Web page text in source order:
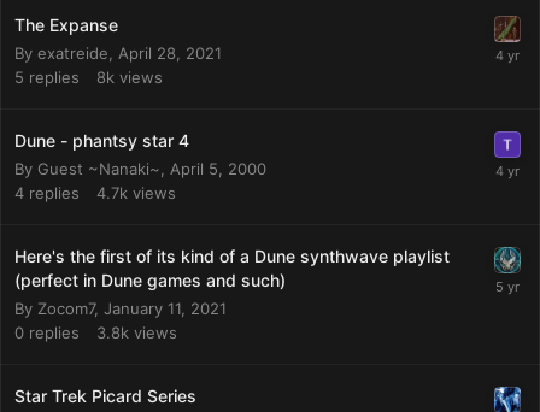
The Expanse
By exatreide
April 28, 2021
5 replies 8k views
Dune - phantsy star 4
By Guest ~Nanaki~, April 5, 2000
4 replies 4.7k views
Here's the first of its kind of a Dune synthwave playlist
(perfect in Dune games and such)
By Zocom7, January 11, 2021
0 replies 3.8k views
Star Trek Picard Series